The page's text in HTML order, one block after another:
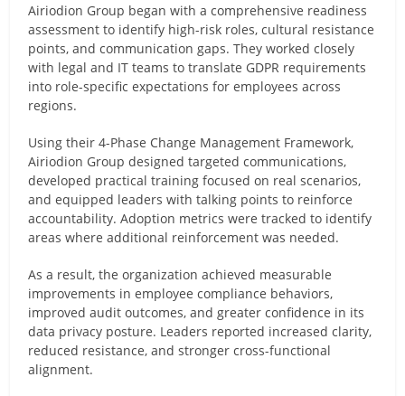
Airiodion Group began with a comprehensive readiness
assessment to identify high-risk roles, cultural resistance
points, and communication gaps. They worked closely
with legal and IT teams to translate GDPR requirements
into role-specific expectations for employees across
regions.
Using their 4-Phase Change Management Framework,
Airiodion Group designed targeted communications,
developed practical training focused on real scenarios,
and equipped leaders with talking points to reinforce
accountability. Adoption metrics were tracked to identify
areas where additional reinforcement was needed.
As a result, the organization achieved measurable
improvements in employee compliance behaviors,
improved audit outcomes, and greater confidence in its
data privacy posture. Leaders reported increased clarity,
reduced resistance, and stronger cross-functional
alignment.